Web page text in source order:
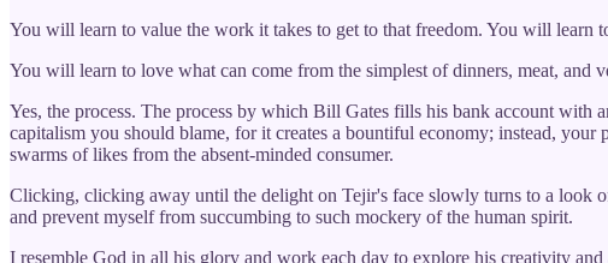
You will learn to value the work it takes to get to that freedom. You will learn
You will learn to love what can come from the simplest of dinners, meat, and
Yes, the process. The process by which Bill Gates fills his bank account
capitalism you should blame, for it creates a bountiful economy; instead,
swarms of likes from the absent-minded consumer.
Clicking, clicking away until the delight on Tejir's face slowly turns to a look
and prevent myself from succumbing to such mockery of the human spirit.
I resemble God in all his glory and work each day to explore his creativity